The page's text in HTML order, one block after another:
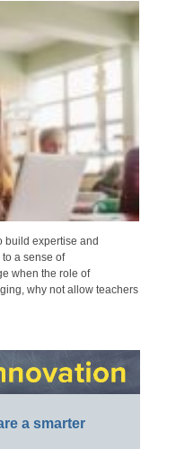
build expertise and
a sense of
when the role of
why not allow teachers
a smarter